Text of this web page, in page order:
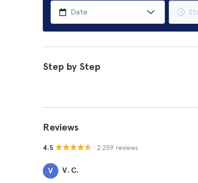
Step by Step
Reviews
4.5 · 2.259 reviews
V V. C.